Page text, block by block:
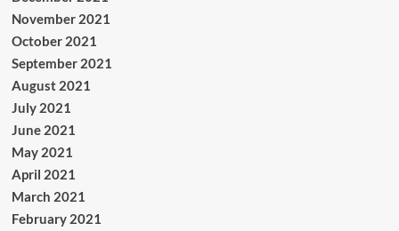
November 2021
October 2021
September 2021
August 2021
July 2021
June 2021
May 2021
April 2021
March 2021
February 2021